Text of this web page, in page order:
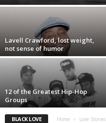
Lavell Crawford, lost weight,
not sense of humor
12 of the Greatest Hip-Hop
Groups
BLACK LOVE Home Love Stories